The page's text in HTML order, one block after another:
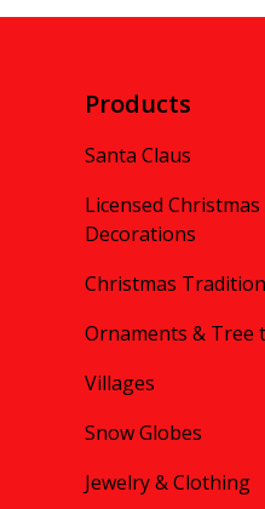
Products
Santa Claus
Licensed Christmas
Decorations
Christmas
Ornaments & Tree
Villages
Snow Globes
Jewelry & Clothing